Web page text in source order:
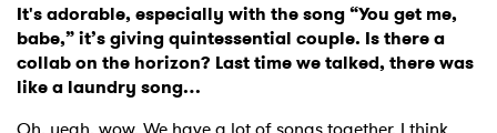
It's adorable, especially with the song “You get me,
babe,” it’s giving quintessential couple. Is there a
collab on the horizon? Last time we talked, there was
like a laundry song…